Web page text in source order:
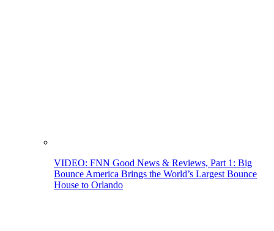
VIDEO: FNN Good News & Reviews, Part 1: Big
Bounce America Brings the World’s Largest Bounce
House to Orlando